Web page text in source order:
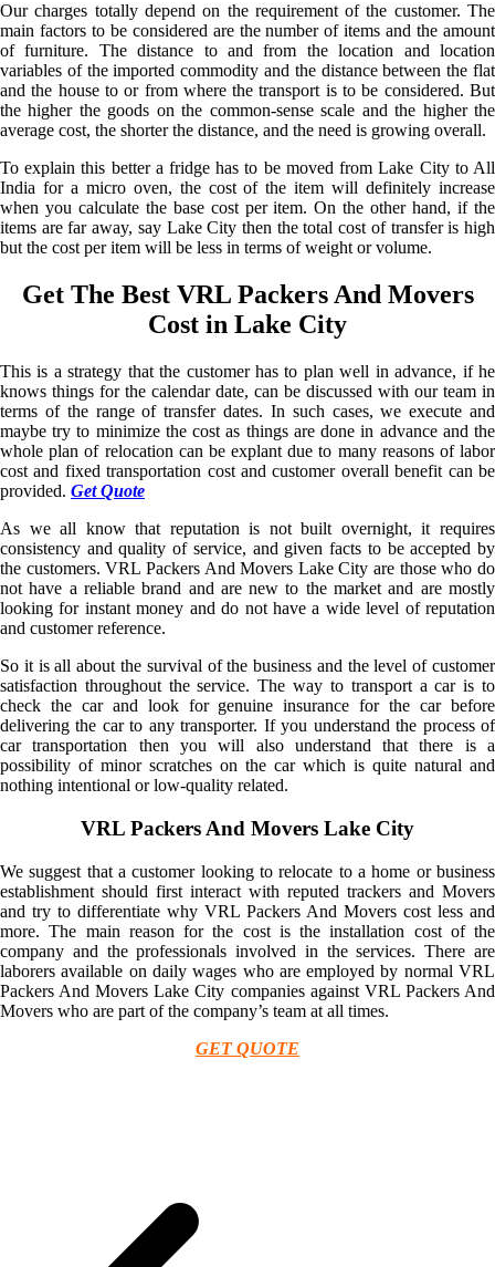
Our charges totally depend on the requirement of the customer. The
main factors to be considered are the number of items and the amount
of furniture. The distance to and from the location and location
variables of the imported commodity and the distance between the flat
and the house to or from where the transport is to be considered. But
the higher the goods on the common-sense scale and the higher the
average cost, the shorter the distance, and the need is growing overall.
To explain this better a fridge has to be moved from Lake City to All
India for a micro oven, the cost of the item will definitely increase
when you calculate the base cost per item. On the other hand, if the
items are far away, say Lake City then the total cost of transfer is high
but the cost per item will be less in terms of weight or volume.
Get The Best VRL Packers And Movers
Cost in Lake City
This is a strategy that the customer has to plan well in advance, if he
knows things for the calendar date, can be discussed with our team in
terms of the range of transfer dates. In such cases, we execute and
maybe try to minimize the cost as things are done in advance and the
whole plan of relocation can be explant due to many reasons of labor
cost and fixed transportation cost and customer overall benefit can be
provided. Get Quote
As we all know that reputation is not built overnight, it requires
consistency and quality of service, and given facts to be accepted by
the customers. VRL Packers And Movers Lake City are those who do
not have a reliable brand and are new to the market and are mostly
looking for instant money and do not have a wide level of reputation
and customer reference.
So it is all about the survival of the business and the level of customer
satisfaction throughout the service. The way to transport a car is to
check the car and look for genuine insurance for the car before
delivering the car to any transporter. If you understand the process of
car transportation then you will also understand that there is a
possibility of minor scratches on the car which is quite natural and
nothing intentional or low-quality related.
VRL Packers And Movers Lake City
We suggest that a customer looking to relocate to a home or business
establishment should first interact with reputed trackers and Movers
and try to differentiate why VRL Packers And Movers cost less and
more. The main reason for the cost is the installation cost of the
company and the professionals involved in the services. There are
laborers available on daily wages who are employed by normal VRL
Packers And Movers Lake City companies against VRL Packers And
Movers who are part of the company’s team at all times.
GET QUOTE